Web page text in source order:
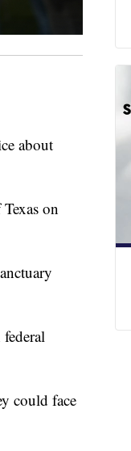
about
on
could face